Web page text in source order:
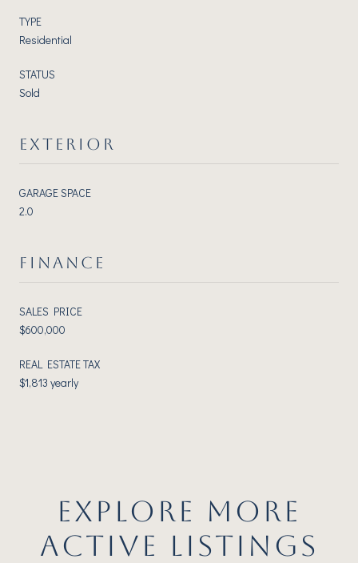
TYPE
Residential
STATUS
Sold
EXTERIOR
GARAGE SPACE
2.0
FINANCE
SALES PRICE
$600,000
REAL ESTATE TAX
$1,813 yearly
EXPLORE MORE
ACTIVE LISTINGS